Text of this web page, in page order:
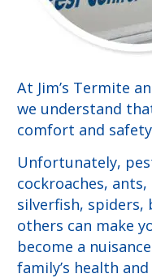
At Jim’s Termite
we understand
comfort and
Unfortunately,
cockroaches,
silverfish, spiders,
others can make
become a
family’s health